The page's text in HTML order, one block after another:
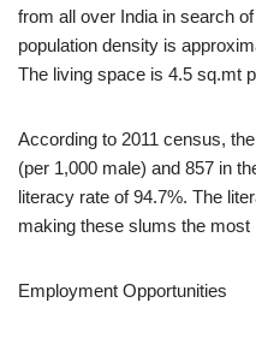
from all over India in search
population density is
The living space is 4.5 sq.mt
According to 2011 census,
(per 1,000 male) and 857 in
literacy rate of 94.7%. The
making these slums the most
Employment Opportunities